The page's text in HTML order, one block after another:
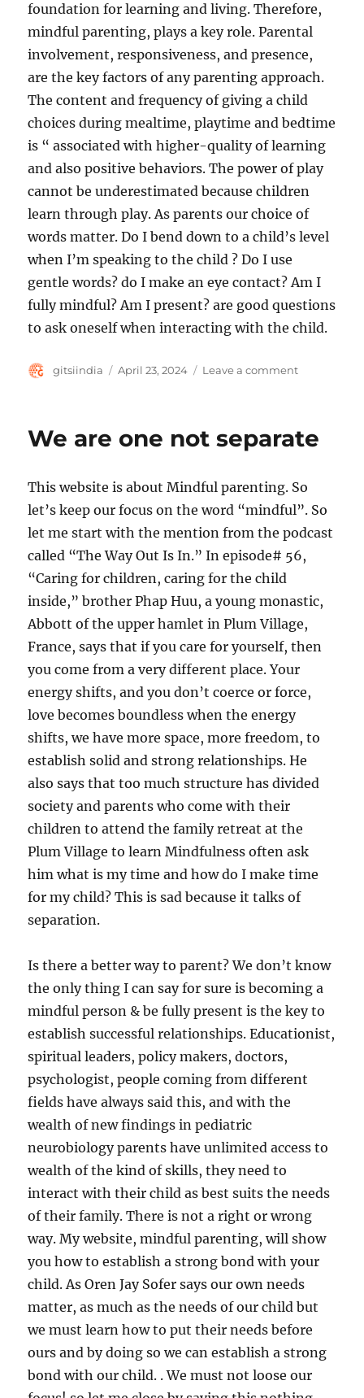
foundation for learning and living. Therefore,
mindful parenting, plays a key role. Parental
involvement, responsiveness, and presence,
are the key factors of any parenting approach.
The content and frequency of giving a child
choices during mealtime, playtime and bedtime
is “ associated with higher-quality of learning
and also positive behaviors. The power of play
cannot be underestimated because children
learn through play. As parents our choice of
words matter. Do I bend down to a child’s level
when I’m speaking to the child ? Do I use
gentle words? do I make an eye contact? Am I
fully mindful? Am I present? are good questions
to ask oneself when interacting with the child.
Author
gitsiindia
Posted
April 23, 2024 Leave a commenton
We are one not separate
This website is about Mindful parenting. So
let’s keep our focus on the word “mindful”. So
let me start with the mention from the podcast
called “The Way Out Is In.” In episode# 56,
“Caring for children, caring for the child
inside,” brother Phap Huu, a young monastic,
Abbott of the upper hamlet in Plum Village,
France, says that if you care for yourself, then
you come from a very different place. Your
energy shifts, and you don’t coerce or force,
love becomes boundless when the energy
shifts, we have more space, more freedom, to
establish solid and strong relationships. He
also says that too much structure has divided
society and parents who come with their
children to attend the family retreat at the
Plum Village to learn Mindfulness often ask
him what is my time and how do I make time
for my child? This is sad because it talks of
separation.
Is there a better way to parent? We don’t know
the only thing I can say for sure is becoming a
mindful person & be fully present is the key to
establish successful relationships. Educationist,
spiritual leaders, policy makers, doctors,
psychologist, people coming from different
fields have always said this, and with the
wealth of new findings in pediatric
neurobiology parents have unlimited access to
wealth of the kind of skills, they need to
interact with their child as best suits the needs
of their family. There is not a right or wrong
way. My website, mindful parenting, will show
you how to establish a strong bond with your
child. As Oren Jay Sofer says our own needs
matter, as much as the needs of our child but
we must learn how to put their needs before
ours and by doing so we can establish a strong
bond with our child. . We must not loose our